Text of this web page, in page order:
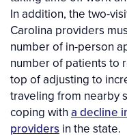
In addition, the two-
Carolina providers
number of in-person
number of patients to
top of adjusting to
traveling from nearby
coping with a decline
providers in the state.